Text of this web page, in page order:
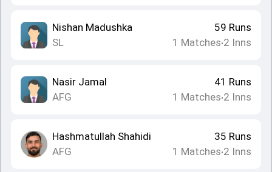
Nishan Madushka
SL
59 Runs
1 Matches•2 Inns
Nasir Jamal
AFG
41 Runs
1 Matches•2 Inns
Hashmatullah Shahidi
AFG
35 Runs
1 Matches•2 Inns